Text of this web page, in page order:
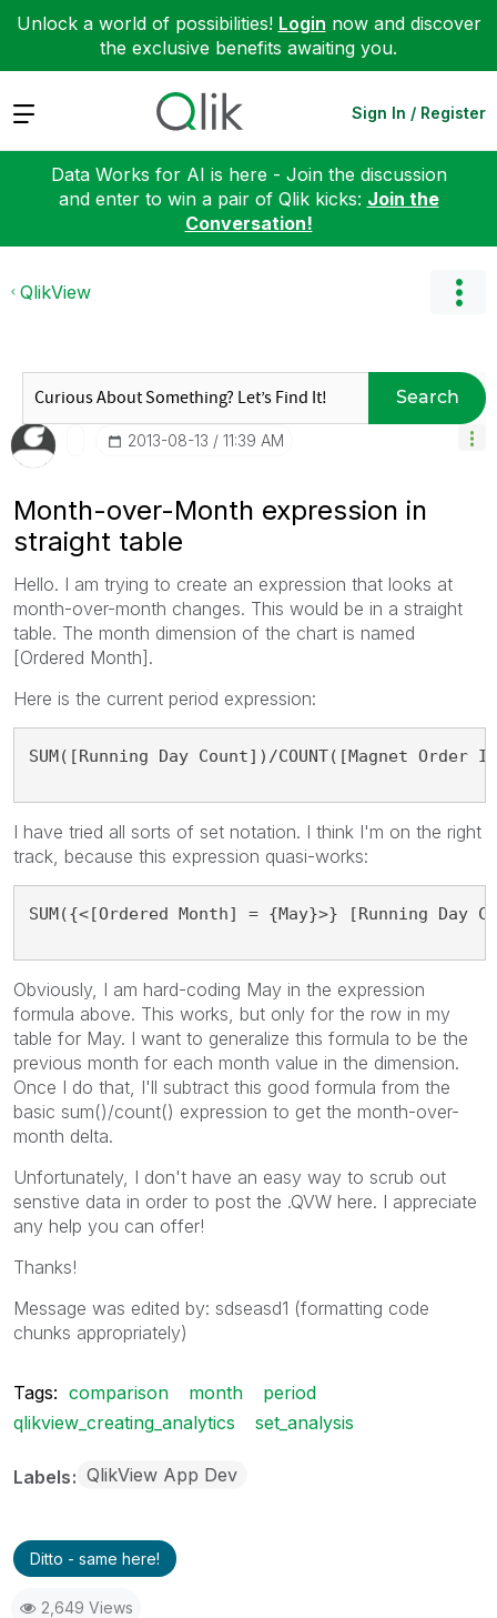
Unlock a world of possibilities! Login now and discover
the exclusive benefits awaiting you.
Expand Sign In / Register
Data Works for AI is here - Join the discussion
and enter to win a pair of Qlik kicks: Join the
Conversation!
QlikView
Search
‎2013-08-13 11:39 AM
Month-over-Month expression in
straight table
Hello. I am trying to create an expression that looks at
month-over-month changes. This would be in a straight
table. The month dimension of the chart is named
[Ordered Month].
Here is the current period expression:
SUM([Running Day Count])/COUNT([Magnet Order
I have tried all sorts of set notation. I think I'm on the right
track, because this expression quasi-works:
SUM({<[Ordered Month] = {May}>} [Running Day
Obviously, I am hard-coding May in the expression
formula above. This works, but only for the row in my
table for May. I want to generalize this formula to be the
previous month for each month value in the dimension.
Once I do that, I'll subtract this good formula from the
basic sum()/count() expression to get the month-over-
month delta.
Unfortunately, I don't have an easy way to scrub out
senstive data in order to post the .QVW here. I appreciate
any help you can offer!
Thanks!
Message was edited by: sdseasd1 (formatting code
chunks appropriately)
Tags: comparison month
period
qlikview_creating_analytics
set_analysis
Labels QlikView App Dev
Ditto - same here!
2,649 Views